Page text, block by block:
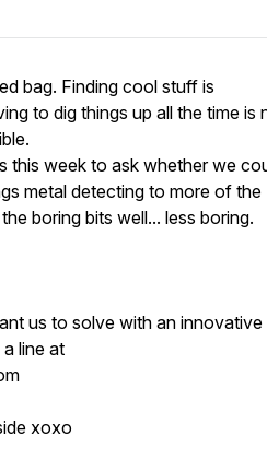
bag. Finding cool stuff is
to dig things up all the time is
this week to ask whether we
metal detecting to more of the
boring bits well... less boring.
us to solve with an innovative
line at
xoxo